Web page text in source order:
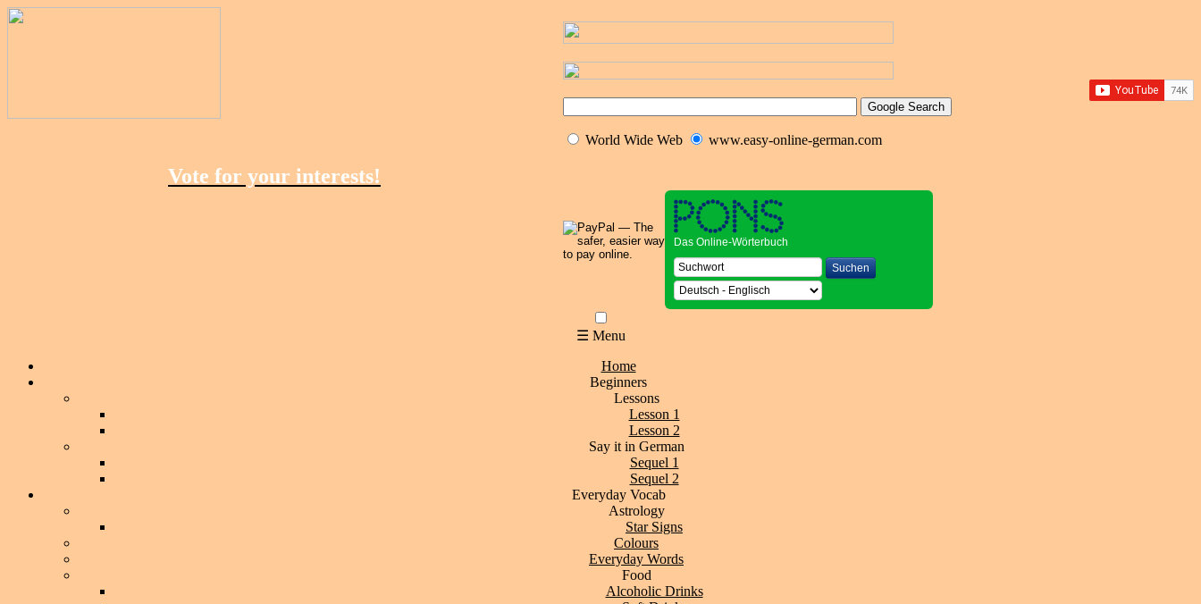
World Wide Web www.easy-online-german.com
Vote for your interests!
Das Online-Wörterbuch
Suchen
☰ Menu
Home
Beginners
Lessons
Lesson 1
Lesson 2
Say it in German
Sequel 1
Sequel 2
Everyday Vocab
Astrology
Star Signs
Colours
Everyday Words
Food
Alcoholic Drinks